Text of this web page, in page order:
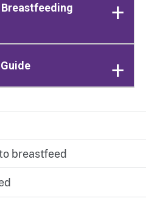
breastfeed